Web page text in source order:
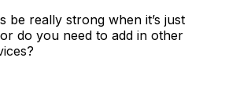
be really strong when it’s just
do you need to add in other